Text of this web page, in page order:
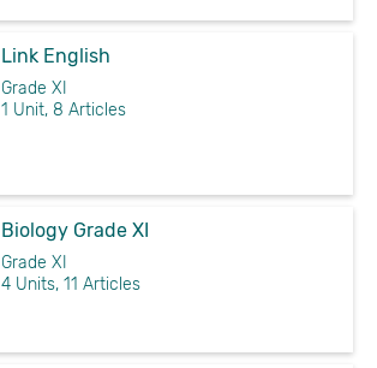
Link English
Grade XI
1 Unit, 8 Articles
Biology Grade XI
Grade XI
4 Units, 11 Articles